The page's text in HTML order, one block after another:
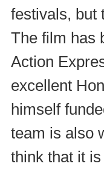
festivals, but
The film has
Action
excellent
himself
team is also
think that it